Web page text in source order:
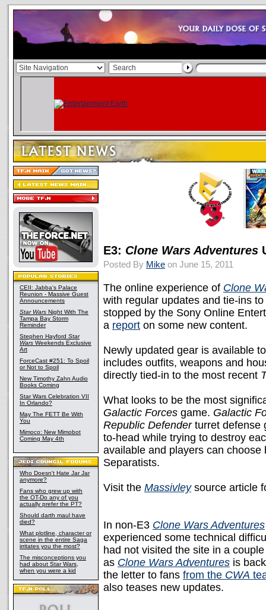
CEII: Jabba's Palace
Reunion - Massive Guest
Announcements
Star Wars Night With The
Tampa Bay Storm
Reminder
Stephen Hayford Star
Wars Weekends Exclusive
Art
ForceCast #251: To Spoil
or Not to Spoil
New Timothy Zahn Audio
Books Coming
Star Wars Celebration VII
In Orlando?
May The FETT Be With
You
Mimoco: New Mimobot
Coming May 4th
Who Doesn't Hate Jar Jar
anymore?
Fans who grew up with
the OT-Do any of you
actually prefer the PT?
Should darth maul have
died?
What plotline, character or
scene in the entire Saga
irritates you the most?
The misconceptions you
had about Star Wars,
when you were a kid
E3: Clone Wars Adventures
Posted By Mike on June 15, 2011
The online experience of Clone
with regular updates and tie-ins
stopped by the Sony Online
a report on some new content.
Newly updated gear is available
includes outfits, weapons and
directly tied-in to the most recent
What looks to be the most
Galactic Forces game. Galactic
Republic Defenderturret defense
to-head while trying to destroy
available and players can
Separatists.
Visit the Massivleysource article
In non-E3 Clone Wars Adventures
experienced some technical
had not visited the site in a
as Clone Wars Adventures is
the letter to fans from the CWA
also teases new updates.